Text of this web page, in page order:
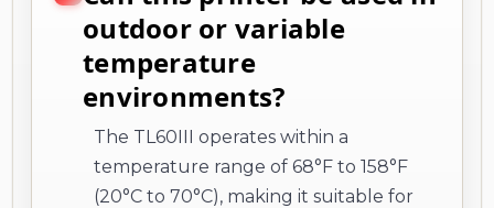
outdoor or variable
temperature
environments?
The TL60III operates within a
temperature range of 68°F to 158°F
(20°C to 70°C), making it suitable for